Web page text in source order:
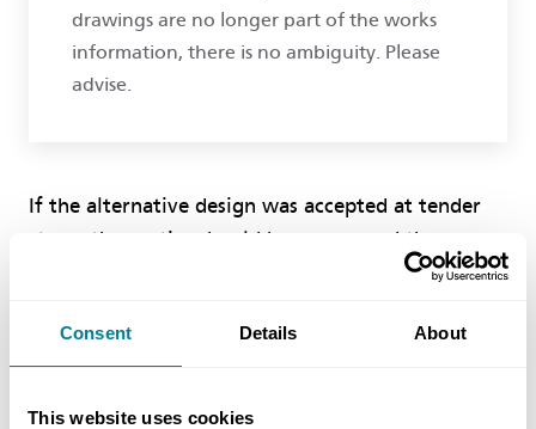
Consent Details About
This website uses cookies
drawings are no longer part of the works
information, there is no ambiguity. Please
advise.
If the alternative design was accepted at tender
stage, the parties should have removed the
redundant requirements from the employer’s
entered into. As that did not happen this is not an
ambiguity, but it is an inconsistency in that one
part of the works information is not consistent